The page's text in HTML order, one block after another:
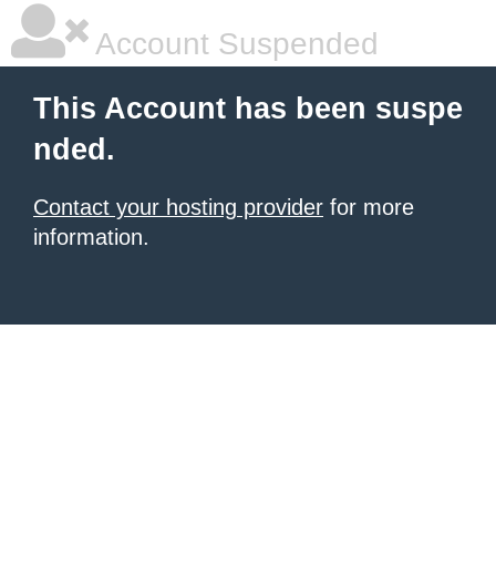
Account Suspended
This Account has been suspe
nded.
Contact your hosting provider for more
information.